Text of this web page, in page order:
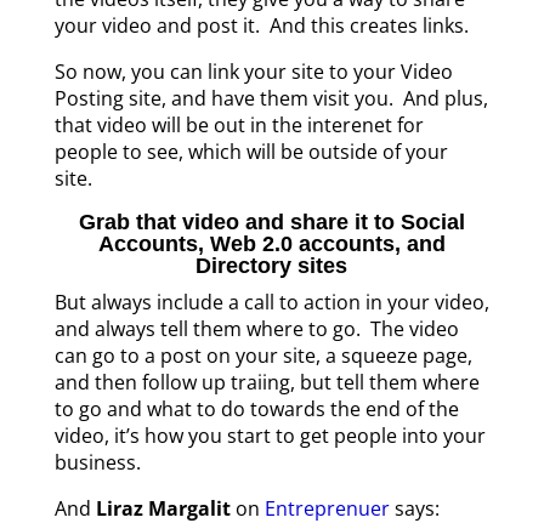
your video and post it. And this creates links.
So now, you can link your site to your Video
Posting site, and have them visit you. And plus,
that video will be out in the interenet for
people to see, which will be outside of your
site.
Grab that video and share it to Social
Accounts, Web 2.0 accounts, and
Directory sites
But always include a call to action in your video,
and always tell them where to go. The video
can go to a post on your site, a squeeze page,
and then follow up traiing, but tell them where
to go and what to do towards the end of the
video, it’s how you start to get people into your
business.
And Liraz Margaliton Entreprenuersays: